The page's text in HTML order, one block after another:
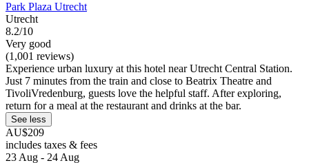
Park Plaza Utrecht
Utrecht
8.2/10
Very good
(1,001 reviews)
Experience urban luxury at this hotel near Utrecht Central Station.
Just 7 minutes from the train and close to Beatrix Theatre and
TivoliVredenburg, guests love the helpful staff. After exploring,
return for a meal at the restaurant and drinks at the bar.
See less
AU$209
includes taxes & fees
23 Aug - 24 Aug